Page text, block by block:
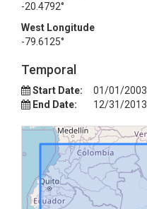
-20.4792°
West Longitude
-79.6125°
Temporal
Start Date:
01/01/2003
End Date:
12/31/2013